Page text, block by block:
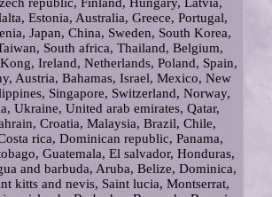
republic, Finland, Hungary, Latvia,
Estonia, Australia, Greece, Portugal,
Japan, China, Sweden, South Korea,
South africa, Thailand, Belgium,
Ireland, Netherlands, Poland, Spain,
Austria, Bahamas, Israel, Mexico, New
Singapore, Switzerland, Norway,
Ukraine, United arab emirates, Qatar,
Croatia, Malaysia, Brazil, Chile,
rica, Dominican republic, Panama,
Guatemala, El salvador, Honduras,
and barbuda, Aruba, Belize, Dominica,
kitts and nevis, Saint lucia, Montserrat,